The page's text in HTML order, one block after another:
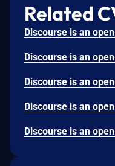
Related